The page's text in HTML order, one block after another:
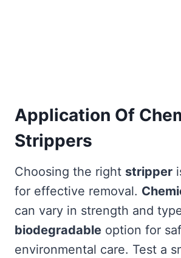
Application Of
Strippers
Choosing the right stripper
for effective removal.
can vary in strength and
biodegradable option for
environmental care. Test a